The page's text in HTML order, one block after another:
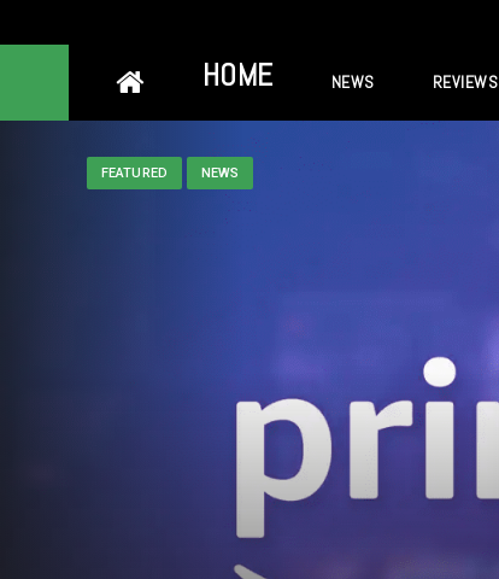
HOME NEWS REVIEWS
FEATURED NEWS